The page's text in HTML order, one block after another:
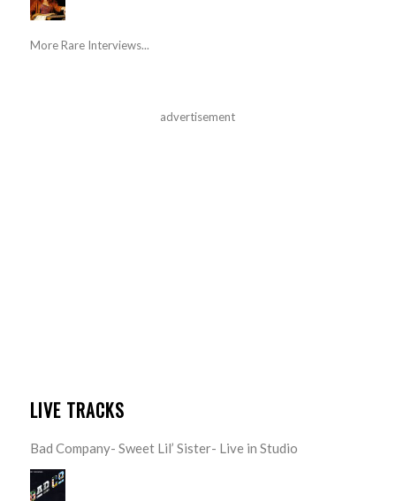
More Rare Interviews...
advertisement
LIVE TRACKS
Bad Company- Sweet Lil’ Sister- Live in Studio